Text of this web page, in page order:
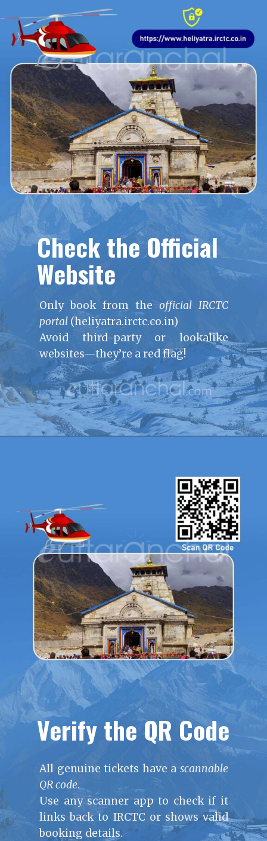
Check the Official
Website
Only book from theofficial IRCTC
portal (heliyatra.irctc.co.in)
Avoid third-party or lookalike
websites—they’re a red flag!
Verify the QR Code
All genuine tickets have a scannable
QR code.
Use any scanner app to check if it
links back to IRCTC or shows valid
booking details.